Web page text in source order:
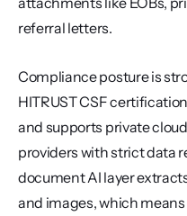
referral letters.
Compliance posture is
HITRUST CSF
and supports private
providers with strict data
document AI layer
and images, which